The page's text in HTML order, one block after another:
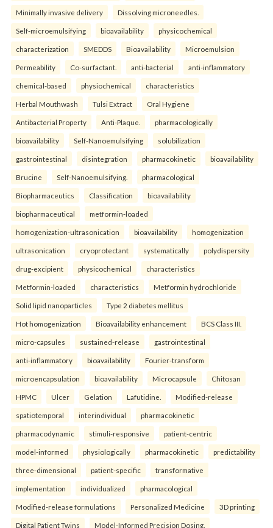
Minimally invasive delivery Dissolving microneedles.
Self-microemulsifying bioavailability physicochemical
characterization SMEDDS Bioavailability Microemulsion
Permeability Co-surfactant. anti-bacterial anti-inflammatory
chemical-based physiochemical characteristics
Herbal Mouthwash Tulsi Extract Oral Hygiene
Antibacterial Property Anti-Plaque. pharmacologically
bioavailability Self-Nanoemulsifying solubilization
gastrointestinal disintegration pharmacokinetic bioavailability
Brucine Self-Nanoemulsifying. pharmacological
Biopharmaceutics Classification bioavailability
biopharmaceutical metformin-loaded
homogenization-ultrasonication bioavailability homogenization
ultrasonication cryoprotectant systematically polydispersity
drug-excipient physicochemical characteristics
Metformin-loaded characteristics Metformin hydrochloride
Solid lipid nanoparticles Type 2 diabetes mellitus
Hot homogenization Bioavailability enhancement BCS Class III.
micro-capsules sustained-release gastrointestinal
anti-inflammatory bioavailability Fourier-transform
microencapsulation bioavailability Microcapsule Chitosan
HPMC Ulcer Gelation Lafutidine. Modified-release
spatiotemporal interindividual pharmacokinetic
pharmacodynamic stimuli-responsive patient-centric
model-informed physiologically pharmacokinetic predictability
three-dimensional patient-specific transformative
implementation individualized pharmacological
Modified-release formulations Personalized Medicine 3D printing
Digital Patient Twins Model-Informed Precision Dosing.